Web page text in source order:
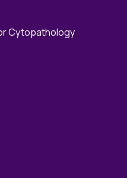
Cytopathology